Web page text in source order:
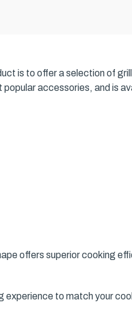
is to offer a selection of
accessories, and is
offers superior cooking
experience to match your